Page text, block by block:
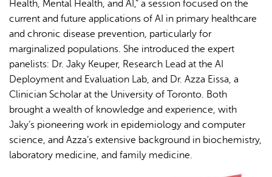
Health, Mental Health, and AI,” a session focused on the
current and future applications of AI in primary healthcare
and chronic disease prevention, particularly for
marginalized populations. She introduced the expert
panelists: Dr. Jaky Keuper, Research Lead at the AI
Deployment and Evaluation Lab, and Dr. Azza Eissa, a
Clinician Scholar at the University of Toronto. Both
brought a wealth of knowledge and experience, with
Jaky’s pioneering work in epidemiology and computer
science, and Azza’s extensive background in biochemistry,
laboratory medicine, and family medicine.